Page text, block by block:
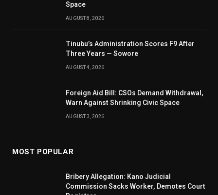
Space
AUGUST 8, 2026
Tinubu’s Administration Scores F9 After
Three Years — Sowore
AUGUST 4, 2026
Foreign Aid Bill: CSOs Demand Withdrawal,
Warn Against Shrinking Civic Space
AUGUST 3, 2026
MOST POPULAR
Bribery Allegation: Kano Judicial
Commission Sacks Worker, Demotes Court